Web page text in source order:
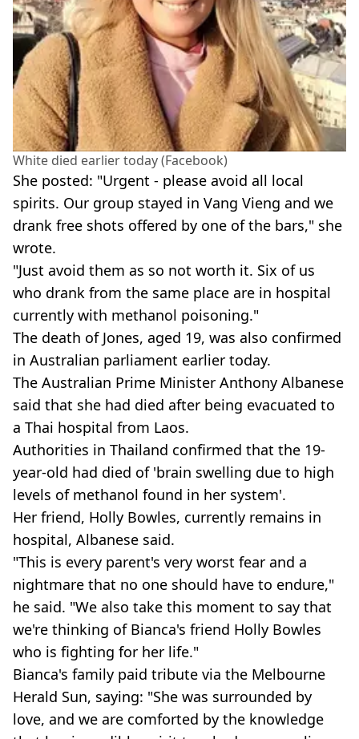
White died earlier today (Facebook)
She posted: "Urgent - please avoid all local
spirits. Our group stayed in Vang Vieng and we
drank free shots offered by one of the bars," she
wrote.
"Just avoid them as so not worth it. Six of us
who drank from the same place are in hospital
currently with methanol poisoning."
The death of Jones, aged 19, was also confirmed
in Australian parliament earlier today.
The Australian Prime Minister Anthony Albanese
said that she had died after being evacuated to
a Thai hospital from Laos.
Authorities in Thailand confirmed that the 19-
year-old had died of 'brain swelling due to high
levels of methanol found in her system'.
Her friend, Holly Bowles, currently remains in
hospital, Albanese said.
"This is every parent's very worst fear and a
nightmare that no one should have to endure,"
he said. "We also take this moment to say that
we're thinking of Bianca's friend Holly Bowles
who is fighting for her life."
Bianca's family paid tribute via the Melbourne
Herald Sun, saying: "She was surrounded by
love, and we are comforted by the knowledge